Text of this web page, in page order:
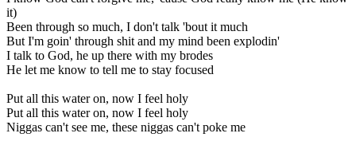
it)
Been through so much, I don't talk 'bout it much
But I'm goin' through shit and my mind been explodin'
I talk to God, he up there with my brodes
He let me know to tell me to stay focused
Put all this water on, now I feel holy
Put all this water on, now I feel holy
Niggas can't see me, these niggas can't poke me